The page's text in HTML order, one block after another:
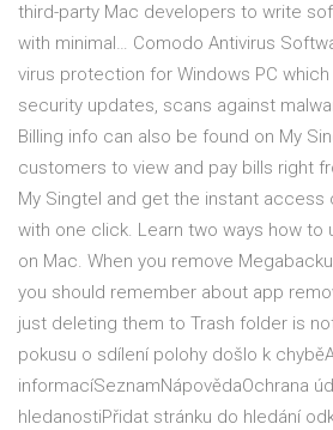
third-party Mac developers to write
with minimal… Comodo Antivirus
virus protection for Windows PC
security updates, scans against
Billing info can also be found on My
customers to view and pay bills right
My Singtel and get the instant access
with one click. Learn two ways how to
on Mac. When you remove
you should remember about app
just deleting them to Trash folder is
pokusu o sdílení polohy došlo k
informacíSeznamNápovědaOchrana
hledanostiPřidat stránku do hledání